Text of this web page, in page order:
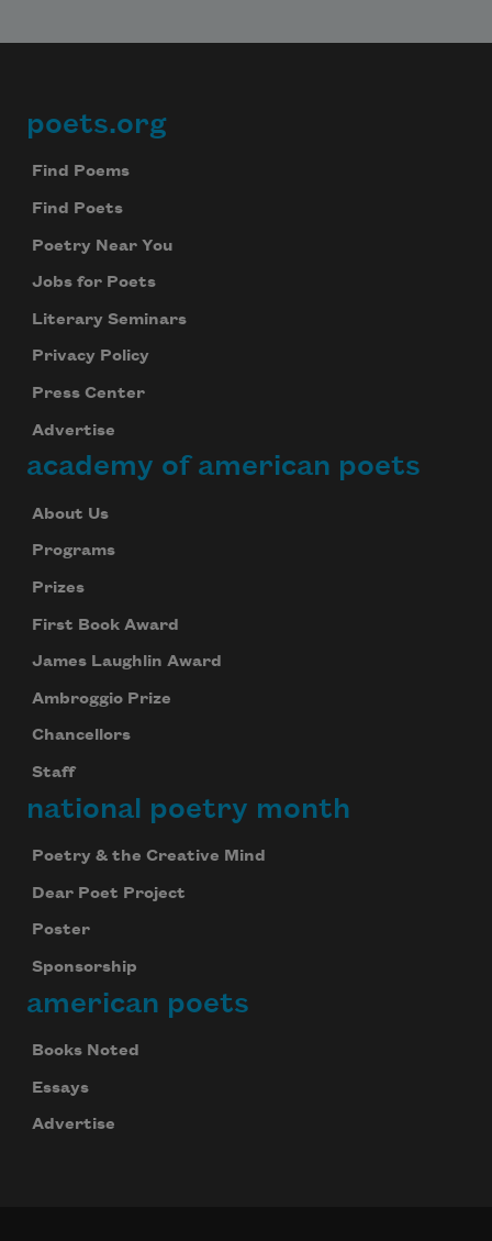
Footer
poets.org
Find Poems
Find Poets
Poetry Near You
Jobs for Poets
Literary Seminars
Privacy Policy
Press Center
Advertise
academy of american poets
About Us
Programs
Prizes
First Book Award
James Laughlin Award
Ambroggio Prize
Chancellors
Staff
national poetry month
Poetry & the Creative Mind
Dear Poet Project
Poster
Sponsorship
american poets
Books Noted
Essays
Advertise